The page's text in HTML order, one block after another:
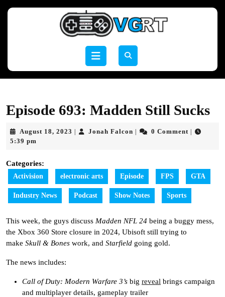
Open
Episode 693: Madden Still Sucks
August 18, 2023 AugustJonah Falcon Jonah0 Comment
5:39 pm
Categories:
Activision electronic arts Episode FPS GTA
Industry News Podcast Show Notes Sports
This week, the guys discuss Madden NFL 24 being a buggy mess,
the Xbox 360 Store closure in 2024, Ubisoft still trying to
make Skull & Bones work, and Starfield going gold.
The news includes:
Call of Duty: Modern Warfare 3’s big reveal brings campaign
and multiplayer details, gameplay trailer